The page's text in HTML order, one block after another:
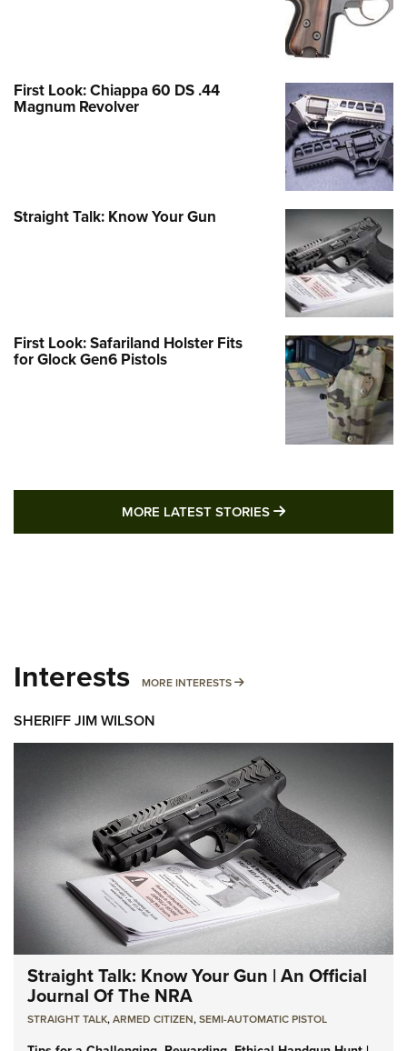
First Look: Chiappa 60 DS .44
Magnum Revolver
Straight Talk: Know Your Gun
First Look: Safariland Holster Fits
for Glock Gen6 Pistols
MORE LATEST STORIES MORE LATEST
Interests MORE INTERESTS MORE INTERESTS
SHERIFF JIM WILSON
Straight Talk: Know Your Gun | An Official
Journal Of The NRA
STRAIGHT TALK,ARMED CITIZEN,SEMI-AUTOMATIC PISTOL